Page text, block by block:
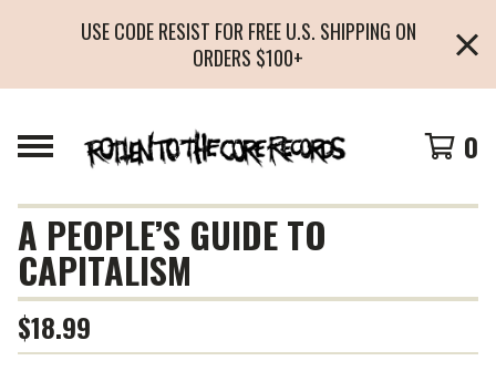
USE CODE RESIST FOR FREE U.S. SHIPPING ON
ORDERS $100+
0
A PEOPLE’S GUIDE TO
CAPITALISM
$18.99